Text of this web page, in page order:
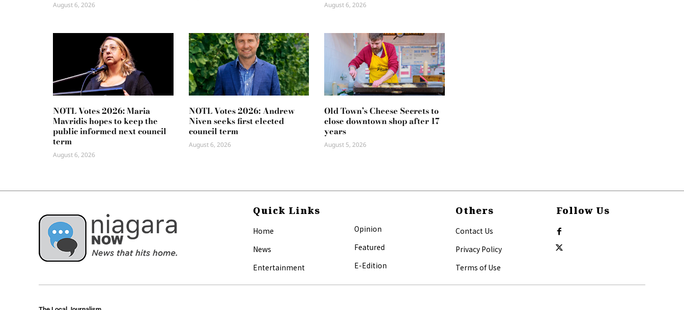
August 6, 2026 August 6, 2026
NOTL Votes 2026: Maria
Mavridis hopes to keep the
public informed next council
term
August 6, 2026
NOTL Votes 2026: Andrew
Niven seeks first elected
council term
August 6, 2026
Old Town’s Cheese Secrets to
close downtown shop after 17
years
August 5, 2026
Quick Links
Home
News
Entertainment
Opinion
Featured
E-Edition
Others
Contact Us
Privacy Policy
Terms of Use
Follow Us